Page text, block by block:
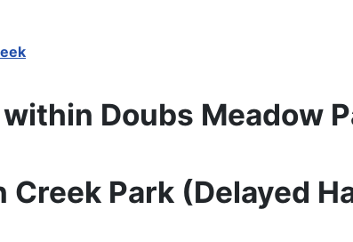
Doubs Meadow
Park (Delayed